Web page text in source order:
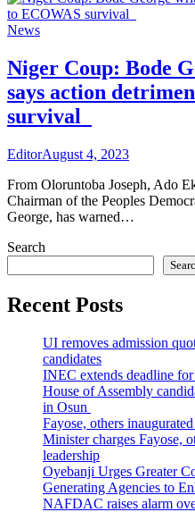
News
Niger Coup: Bode
says action
survival
EditorAugust 4, 2023
From Oloruntoba Joseph, Ado
Chairman of the Peoples
George, has warned…
Search
Recent Posts
UI removes admission
candidates
INEC extends deadline
House of Assembly
in Osun
Fayose, others
Minister charges Fayose,
leadership
Oyebanji Urges Greater
Generating Agencies to
NAFDAC raises alarm